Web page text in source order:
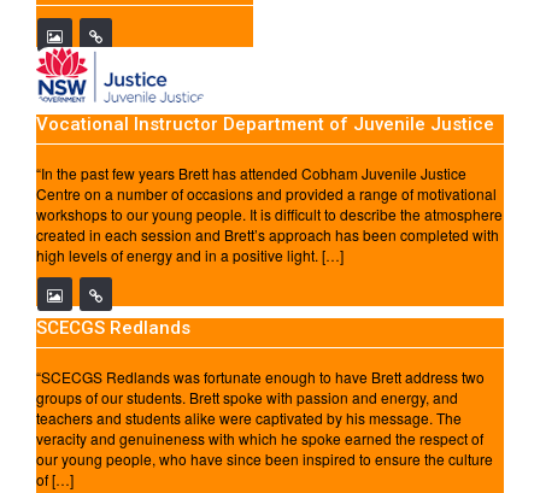
Vocational Instructor Department of Juvenile Justice
“In the past few years Brett has attended Cobham Juvenile Justice
Centre on a number of occasions and provided a range of motivational
workshops to our young people. It is difficult to describe the atmosphere
created in each session and Brett’s approach has been completed with
high levels of energy and in a positive light. […]
SCECGS Redlands
“SCECGS Redlands was fortunate enough to have Brett address two
groups of our students. Brett spoke with passion and energy, and
teachers and students alike were captivated by his message. The
veracity and genuineness with which he spoke earned the respect of
our young people, who have since been inspired to ensure the culture
of […]